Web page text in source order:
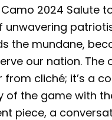
2024 Salute
unwavering
the mundane,
our nation.
cliché; it’s a
the game with
piece, a